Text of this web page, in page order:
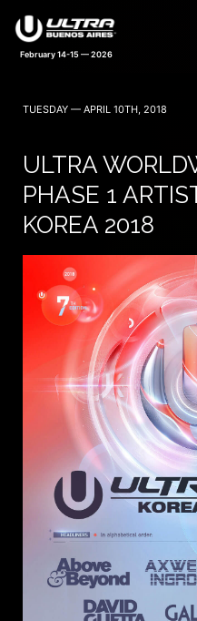
February 14-15 — 2026
TUESDAY — APRIL 10TH, 2018
ULTRA
PHASE 1
KOREA 2018